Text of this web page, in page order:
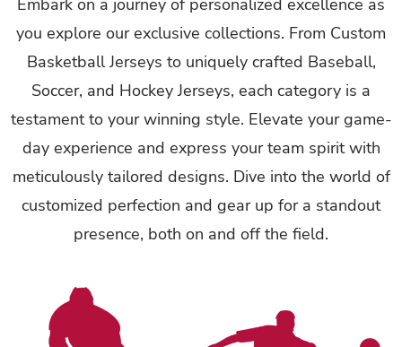
Embark on a journey of personalized excellence as
you explore our exclusive collections. From Custom
Basketball Jerseys to uniquely crafted Baseball,
Soccer, and Hockey Jerseys, each category is a
testament to your winning style. Elevate your game-
day experience and express your team spirit with
meticulously tailored designs. Dive into the world of
customized perfection and gear up for a standout
presence, both on and off the field.